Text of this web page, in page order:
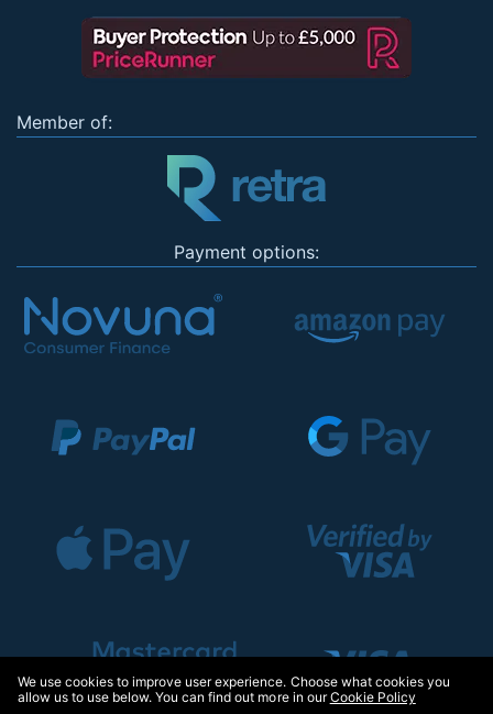
Member of:
Payment options:
We use cookies to improve user experience. Choose what cookies you
allow us to use below. You can find out more in ourCookie Policy